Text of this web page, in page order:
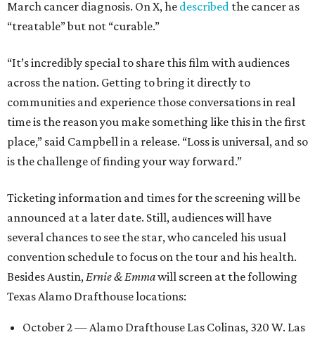
March cancer diagnosis. On X, he described the cancer as
“treatable” but not “curable.”
“It’s incredibly special to share this film with audiences
across the nation. Getting to bring it directly to
communities and experience those conversations in real
time is the reason you make something like this in the first
place,” said Campbell in a release. “Loss is universal, and so
is the challenge of finding your way forward.”
Ticketing information and times for the screening will be
announced at a later date. Still, audiences will have
several chances to see the star, who canceled his usual
convention schedule to focus on the tour and his health.
Besides Austin,Ernie & Emmawill screen at the following
Texas Alamo Drafthouse locations:
October 2 — Alamo Drafthouse Las Colinas, 320 W. Las